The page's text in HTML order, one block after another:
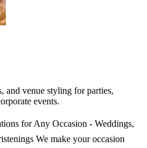
and venue styling for parties,
events.
for Any Occasion - Weddings,
We make your occasion